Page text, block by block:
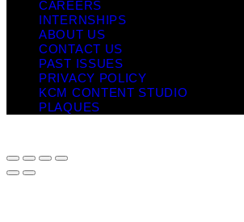
CAREERS
INTERNSHIPS
ABOUT US
CONTACT US
PAST ISSUES
PRIVACY POLICY
KCM CONTENT STUDIO
PLAQUES